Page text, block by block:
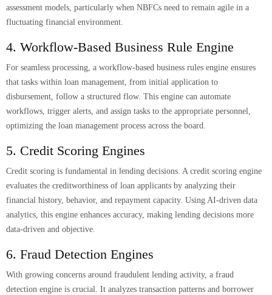
assessment models, particularly when NBFCs need to remain agile in a
fluctuating financial environment.
4. Workflow-Based Business Rule Engine
For seamless processing, a workflow-based business rules engine ensures
that tasks within loan management, from initial application to
disbursement, follow a structured flow. This engine can automate
workflows, trigger alerts, and assign tasks to the appropriate personnel,
optimizing the loan management process across the board.
5. Credit Scoring Engines
Credit scoring is fundamental in lending decisions. A credit scoring engine
evaluates the creditworthiness of loan applicants by analyzing their
financial history, behavior, and repayment capacity. Using AI-driven data
analytics, this engine enhances accuracy, making lending decisions more
data-driven and objective.
6. Fraud Detection Engines
With growing concerns around fraudulent lending activity, a fraud
detection engine is crucial. It analyzes transaction patterns and borrower